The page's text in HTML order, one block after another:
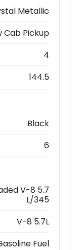
Metallic
Cab Pickup
4
144.5
Black
6
V-8 5.7
L/345
V-8 5.7L
Fuel